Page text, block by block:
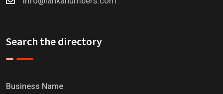
Search the directory
Business Name